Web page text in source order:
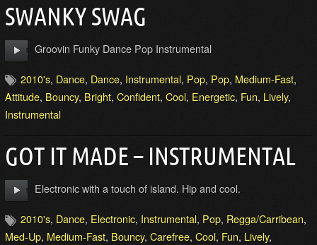
SWANKY SWAG
Groovin Funky Dance Pop Instrumental
2010's, Dance, Dance, Instrumental, Pop, Pop, Medium-Fast,
Attitude, Bouncy, Bright, Confident, Cool, Energetic, Fun, Lively,
Instrumental
GOT IT MADE – INSTRUMENTAL
Electronic with a touch of island. Hip and cool.
2010's, Dance, Electronic, Instrumental, Pop, Regga/Carribean,
Med-Up, Medium-Fast, Bouncy, Carefree, Cool, Fun, Lively,